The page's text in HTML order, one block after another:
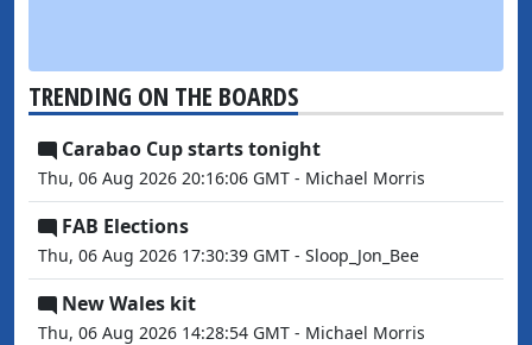
TRENDING ON THE BOARDS
Carabao Cup starts tonight
Thu, 06 Aug 2026 20:16:06 GMT - Michael Morris
FAB Elections
Thu, 06 Aug 2026 17:30:39 GMT - Sloop_Jon_Bee
New Wales kit
Thu, 06 Aug 2026 14:28:54 GMT - Michael Morris